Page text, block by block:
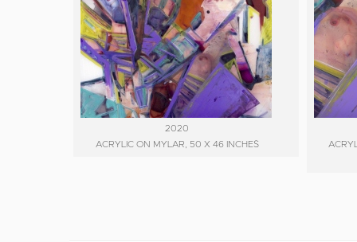
2020
ACRYLIC ON MYLAR, 50 X 46 INCHES